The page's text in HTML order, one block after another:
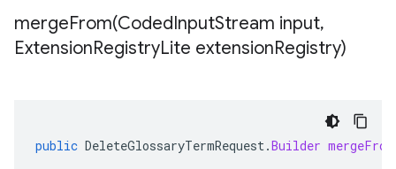
mergeFrom(CodedInputStream input,
ExtensionRegistryLite extensionRegistry)
public DeleteGlossaryTermRequest.Builder mergeFrom